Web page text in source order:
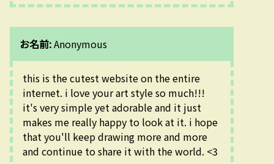
お名前:Anonymous
this is the cutest website on the entire
internet. i love your art style so much!!!
it's very simple yet adorable and it just
makes me really happy to look at it. i hope
that you'll keep drawing more and more
and continue to share it with the world. <3